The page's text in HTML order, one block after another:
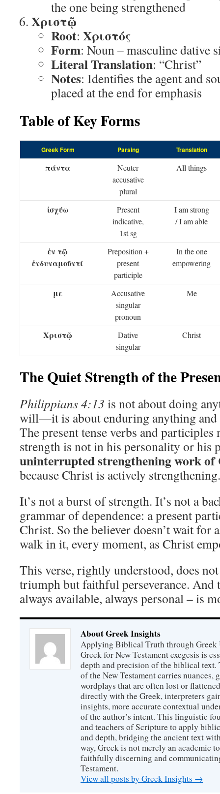
the one being strengthened
Χριστῷ
Root: Χριστός
Form: Noun – masculine dative
Literal Translation: “Christ”
Notes: Identifies the agent and
placed at the end for emphasis
Table of Key Forms
Greek Form Parsing Translation
πάντα
Neuter
accusative
plural
All things
ἰσχύω
Present
indicative,
1st sg
I am strong
/ I am able
ἐν τῷ
ἐνδυναμοῦντί
Preposition +
present
participle
In the one
empowering
με
Accusative
singular
pronoun
Me
Χριστῷ
Dative
singular
Christ
The Quiet Strength of the
Philippians 4:13 is not about doing
will—it is about enduring anything and
The present tense verbs and participles
strength is not in his personality or his
uninterrupted strengthening work
because Christ is actively strengthening.
It’s not a burst of strength. It’s not a
grammar of dependence: a present
Christ. So the believer doesn’t wait for
walk in it, every moment, as Christ
This verse, rightly understood, does
triumph but faithful perseverance. And
always available, always personal – is
About Greek Insights
Applying Biblical Truth through Greek
Greek for New Testament exegesis is
depth and precision of the biblical
of the New Testament carries nuances,
wordplays that are often lost or
directly with the Greek, interpreters
insights, more accurate contextual
of the author’s intent. This linguistic
and teachers of Scripture to apply
and depth, bridging the ancient text
way, Greek is not merely an academic
faithfully discerning and
Testament.
View all posts by Greek Insights →